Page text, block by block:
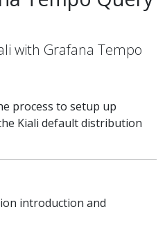
with Grafana Tempo
process to setup up
Kiali default distribution
introduction and